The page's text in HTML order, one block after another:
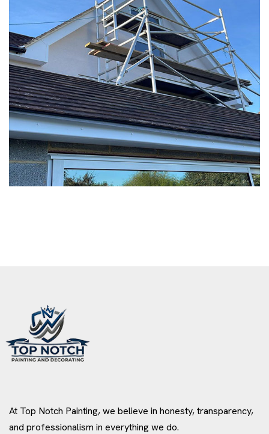
At Top Notch Painting, we believe in honesty, transparency,
and professionalism in everything we do.